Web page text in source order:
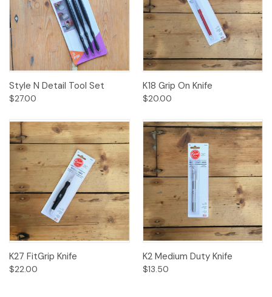
Style N Detail Tool Set
$27.00
K18 Grip On Knife
$20.00
K27 FitGrip Knife
$22.00
K2 Medium Duty Knife
$13.50